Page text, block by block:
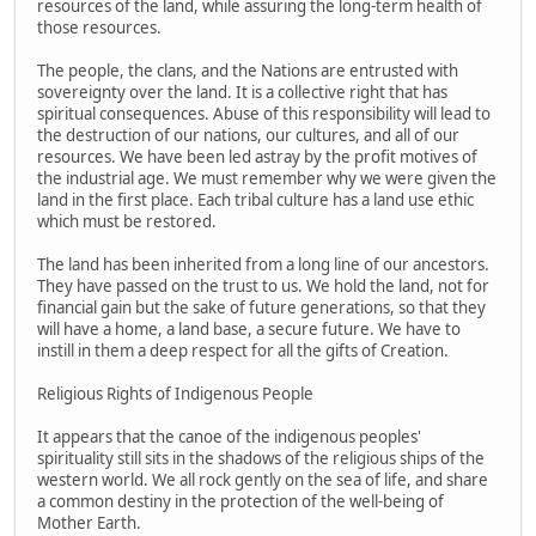
resources of the land, while assuring the long-term health of
those resources.
The people, the clans, and the Nations are entrusted with
sovereignty over the land. It is a collective right that has
spiritual consequences. Abuse of this responsibility will lead to
the destruction of our nations, our cultures, and all of our
resources. We have been led astray by the profit motives of
the industrial age. We must remember why we were given the
land in the first place. Each tribal culture has a land use ethic
which must be restored.
The land has been inherited from a long line of our ancestors.
They have passed on the trust to us. We hold the land, not for
financial gain but the sake of future generations, so that they
will have a home, a land base, a secure future. We have to
instill in them a deep respect for all the gifts of Creation.
Religious Rights of Indigenous People
It appears that the canoe of the indigenous peoples'
spirituality still sits in the shadows of the religious ships of the
western world. We all rock gently on the sea of life, and share
a common destiny in the protection of the well-being of
Mother Earth.